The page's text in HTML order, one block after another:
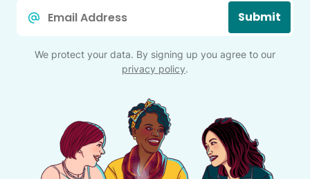
Submit
We protect your data. By signing up you agree to our
privacy policy.